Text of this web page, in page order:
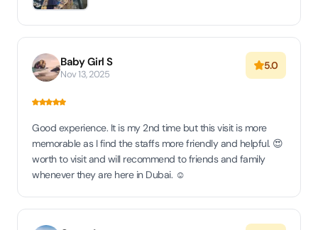
Baby Girl S
Nov 13, 2025
5.0
Good experience. It is my 2nd time but this visit is more
memorable as I find the staffs more friendly and helpful. 😍
worth to visit and will recommend to friends and family
whenever they are here in Dubai. ☺️